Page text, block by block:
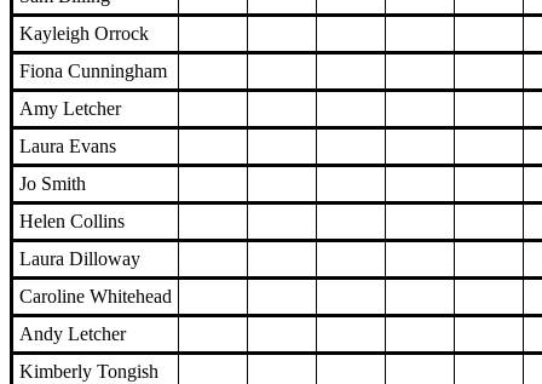
Kayleigh Orrock
Fiona Cunningham
Amy Letcher
Laura Evans
Jo Smith
Helen Collins
Laura Dilloway
Caroline Whitehead
Andy Letcher
Kimberly Tongish